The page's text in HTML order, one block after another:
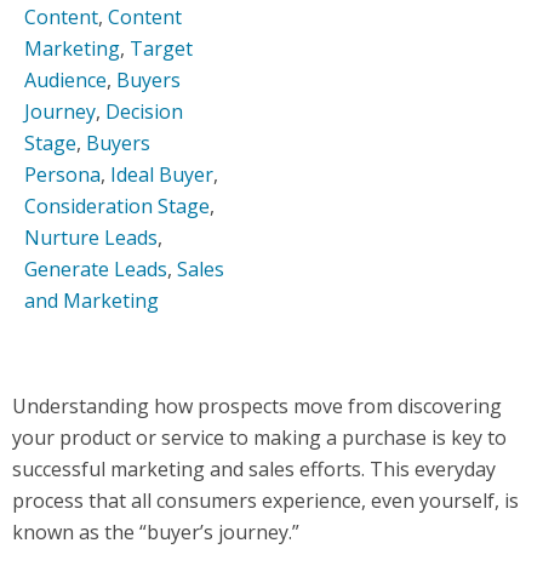
Content, Content
Marketing, Target
Audience, Buyers
Journey, Decision
Stage, Buyers
Persona, Ideal Buyer,
Consideration Stage,
Nurture Leads,
Generate Leads, Sales
and Marketing
Understanding how prospects move from discovering
your product or service to making a purchase is key to
successful marketing and sales efforts. This everyday
process that all consumers experience, even yourself, is
known as the “buyer’s journey.”